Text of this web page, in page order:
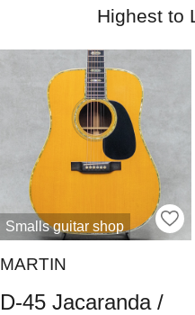
Highest to
Smalls guitar shop
MARTIN
D-45 Jacaranda /